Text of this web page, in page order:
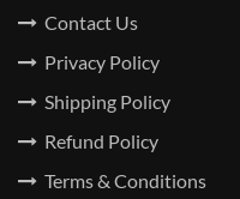
Contact Us
Privacy Policy
Shipping Policy
Refund Policy
Terms & Conditions